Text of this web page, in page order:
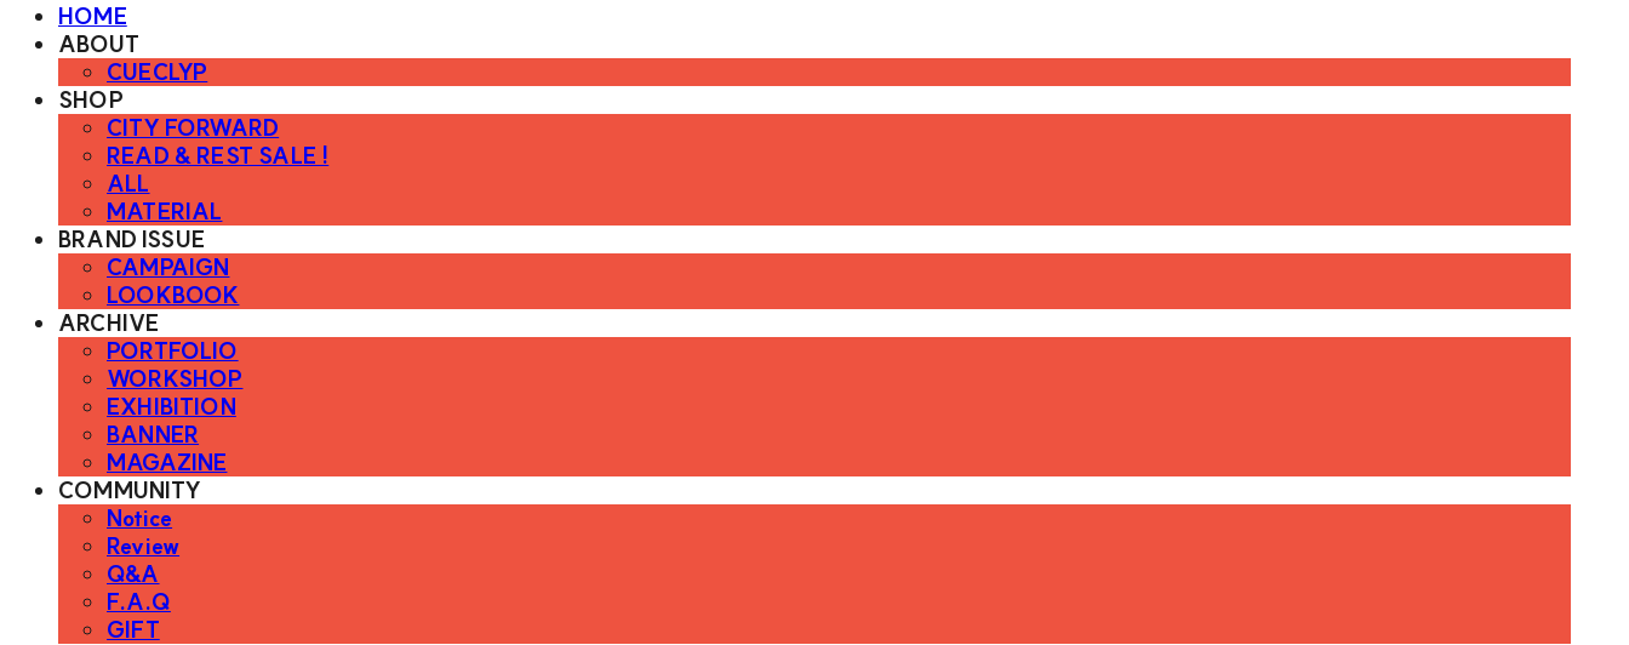
HOME
ABOUT
CUECLYP
SHOP
CITY FORWARD
READ & REST SALE !
ALL
MATERIAL
BRAND ISSUE
CAMPAIGN
LOOKBOOK
ARCHIVE
PORTFOLIO
WORKSHOP
EXHIBITION
BANNER
MAGAZINE
COMMUNITY
Notice
Review
Q&A
F.A.Q
GIFT